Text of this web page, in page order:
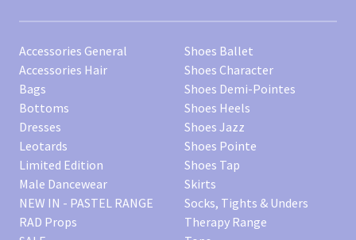
Accessories General
Accessories Hair
Bags
Bottoms
Dresses
Leotards
Limited Edition
Male Dancewear
NEW IN - PASTEL RANGE
RAD Props
Shoes Ballet
Shoes Character
Shoes Demi-Pointes
Shoes Heels
Shoes Jazz
Shoes Pointe
Shoes Tap
Skirts
Socks, Tights & Unders
Therapy Range